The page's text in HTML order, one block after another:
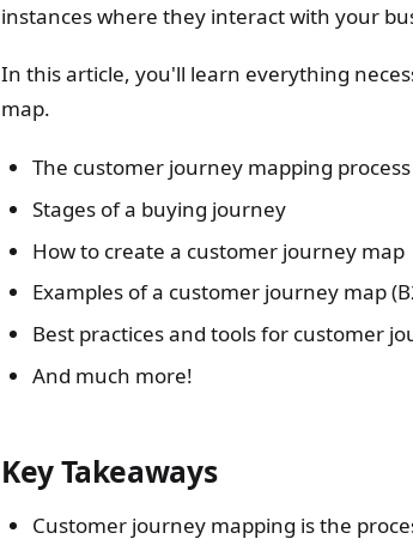
instances where they interact with your
In this article, you'll learn everything
map.
The customer journey mapping process
Stages of a buying journey
How to create a customer journey map
Examples of a customer journey map
Best practices and tools for customer
And much more!
Key Takeaways
Customer journey mapping is the